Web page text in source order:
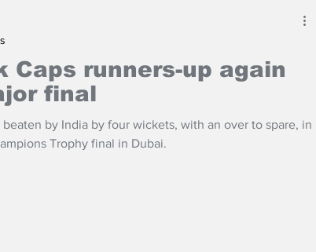
Caps runners-up again
final
beaten by India by four wickets, with an over to spare, in
Trophy final in Dubai.